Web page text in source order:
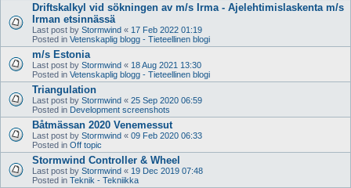
Driftskalkyl vid sökningen av m/s Irma - Ajelehtimislaskenta m/s
Irman etsinnässä
Last post by Stormwind « 17 Feb 2022 01:19
Posted in Vetenskaplig blogg - Tieteellinen blogi
m/s Estonia
Last post by Stormwind « 18 Aug 2021 13:30
Posted in Vetenskaplig blogg - Tieteellinen blogi
Triangulation
Last post by Stormwind « 25 Sep 2020 06:59
Posted in Development screenshots
Båtmässan 2020 Venemessut
Last post by Stormwind « 09 Feb 2020 06:33
Posted in Off topic
Stormwind Controller & Wheel
Last post by Stormwind « 19 Dec 2019 07:48
Posted in Teknik - Tekniikka